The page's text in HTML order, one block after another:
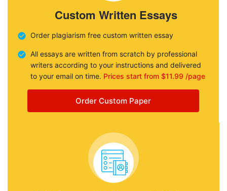
Custom Written Essays
Order plagiarism free custom written essay
All essays are written from scratch by professional
writers according to your instructions and delivered
to your email on time. Prices start from $11.99 /page
Order Custom Paper